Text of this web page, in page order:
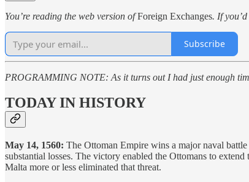
You’re reading the web version ofForeign Exchanges. If
Subscribe
PROGRAMMING NOTE: As it turns out I had just enough
TODAY IN HISTORY
May 14, 1560: The Ottoman Empire wins a major naval
substantial losses. The victory enabled the Ottomans to
Malta more or less eliminated that threat.